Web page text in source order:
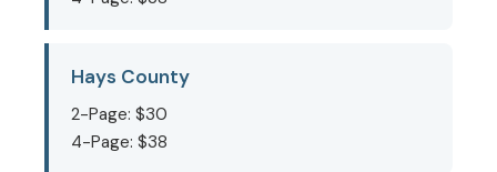
Hays County
2-Page: $30
4-Page: $38